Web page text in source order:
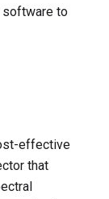
software to
effective
that